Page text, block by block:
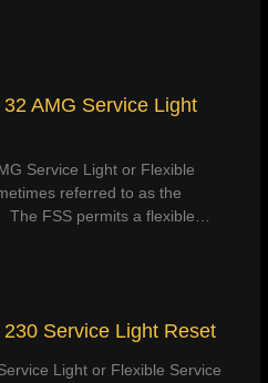
AMG Service Light
Service Light or Flexible
referred to as the
FSS permits a flexible…
Service Light Reset
Light or Flexible Service